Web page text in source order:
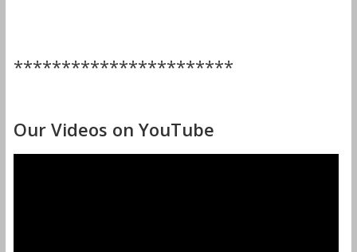
***********************
Our Videos on YouTube